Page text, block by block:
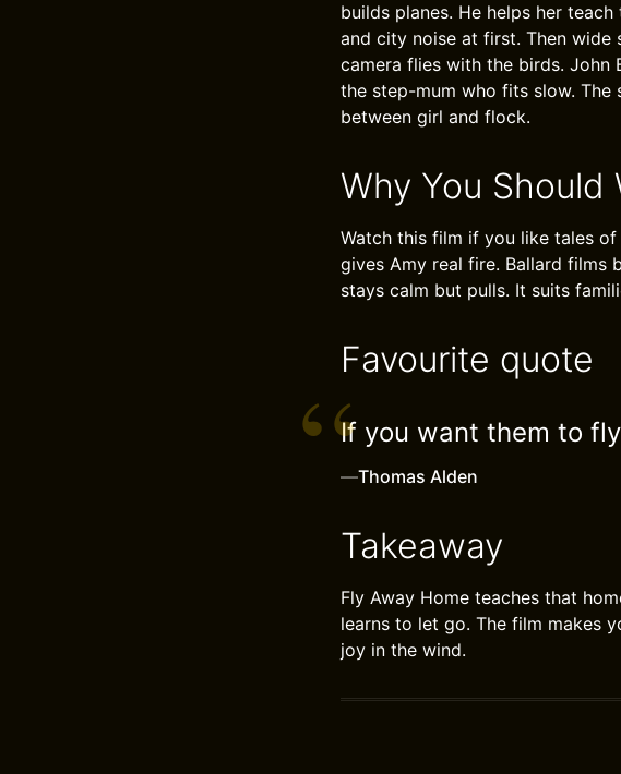
builds planes. He helps her
and city noise at first. Then wide
camera flies with the birds. John
the step-mum who fits slow.
between girl and flock.
Why You Should
Watch this film if you like tales
gives Amy real fire. Ballard films
stays calm but pulls. It suits
Favourite quote
If you want them to
—Thomas Alden
Takeaway
Fly Away Home teaches that
learns to let go. The film makes
joy in the wind.